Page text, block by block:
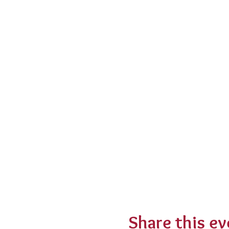
Share this